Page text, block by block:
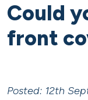
Could
front
Posted: 12th